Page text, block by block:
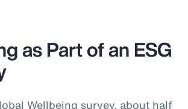
as Part of an ESG
Wellbeing survey, about half